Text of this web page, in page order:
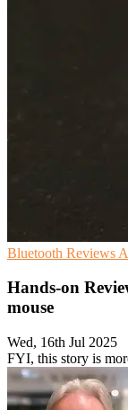
Bluetooth Reviews
Hands-on
mouse
Wed, 16th Jul 2025
FYI, this story is